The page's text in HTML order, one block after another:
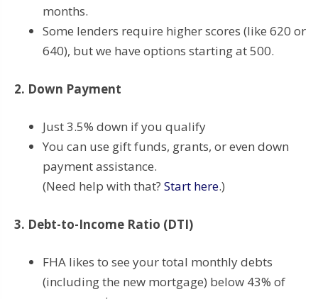
months.
Some lenders require higher scores (like 620 or
640), but we have options starting at 500.
2. Down Payment
Just 3.5% down if you qualify
You can use gift funds, grants, or even down
payment assistance.
(Need help with that? Start here.)
3. Debt-to-Income Ratio (DTI)
FHA likes to see your total monthly debts
(including the new mortgage) below 43% of